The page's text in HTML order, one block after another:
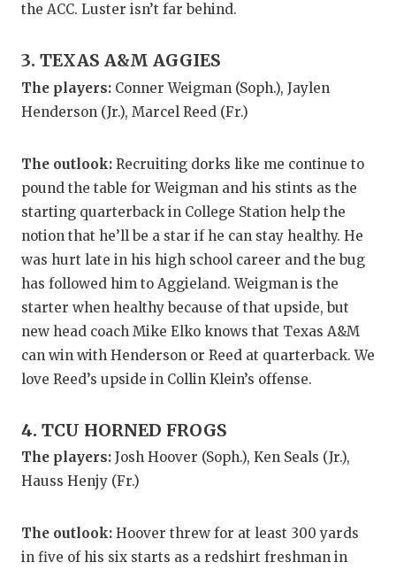
SAN
SCHOLAR
TEAM MOM
TEAM OF
TXDOT BE
TECHNICAL
UNSUNG
VIDEO
VOICE OF
WINDOW
the ACC. Luster isn’t far behind.
3. TEXAS A&M AGGIES
The players: Conner Weigman (Soph.), Jaylen
Henderson (Jr.), Marcel Reed (Fr.)
The outlook: Recruiting dorks like me continue to
pound the table for Weigman and his stints as the
starting quarterback in College Station help the
notion that he’ll be a star if he can stay healthy. He
was hurt late in his high school career and the bug
has followed him to Aggieland. Weigman is the
starter when healthy because of that upside, but
new head coach Mike Elko knows that Texas A&M
can win with Henderson or Reed at quarterback. We
love Reed’s upside in Collin Klein’s offense.
4. TCU HORNED FROGS
The players: Josh Hoover (Soph.), Ken Seals (Jr.),
Hauss Henjy (Fr.)
The outlook: Hoover threw for at least 300 yards
in five of his six starts as a redshirt freshman in